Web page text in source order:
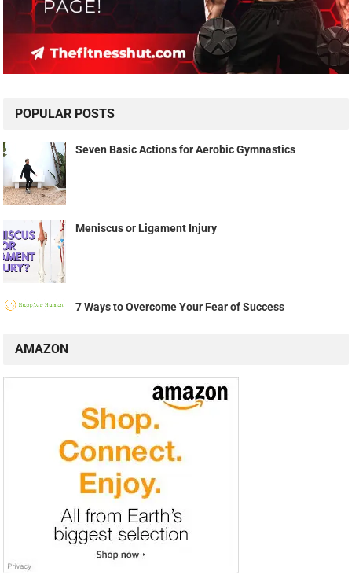
POPULAR POSTS
Seven Basic Actions for Aerobic Gymnastics
Meniscus or Ligament Injury
7 Ways to Overcome Your Fear of Success
AMAZON